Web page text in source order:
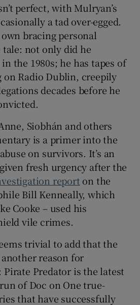
perfect, with Mulryan’s
a tad over-egged.
bracing personal
not only did he
the 1980s; he has tapes of
on Radio Dublin, creepily
decades before he
Siobhán and others
is a primer into the
on survivors. It’s an
fresh urgency after the
report on the
Bill Kenneally, which
Cooke – used his
vile crimes.
trivial to add that the
reason for
Predator is the latest
of Doc on One true-
that have successfully